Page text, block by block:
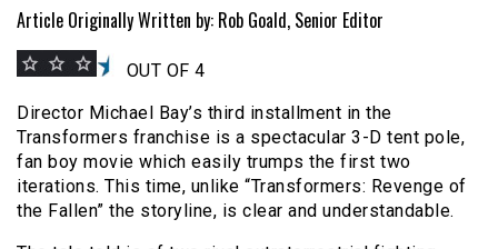
Article Originally Written by: Rob Goald, Senior Editor
OUT OF 4
Director Michael Bay’s third installment in the
Transformers franchise is a spectacular 3-D tent pole,
fan boy movie which easily trumps the first two
iterations. This time, unlike “Transformers: Revenge of
the Fallen” the storyline, is clear and understandable.